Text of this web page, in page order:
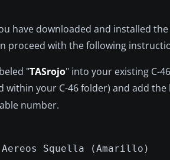
have downloaded and installed
proceed with the following
"TASrojo" into your existing C-
within your C-46 folder) and add
number.
Squella (Amarillo)